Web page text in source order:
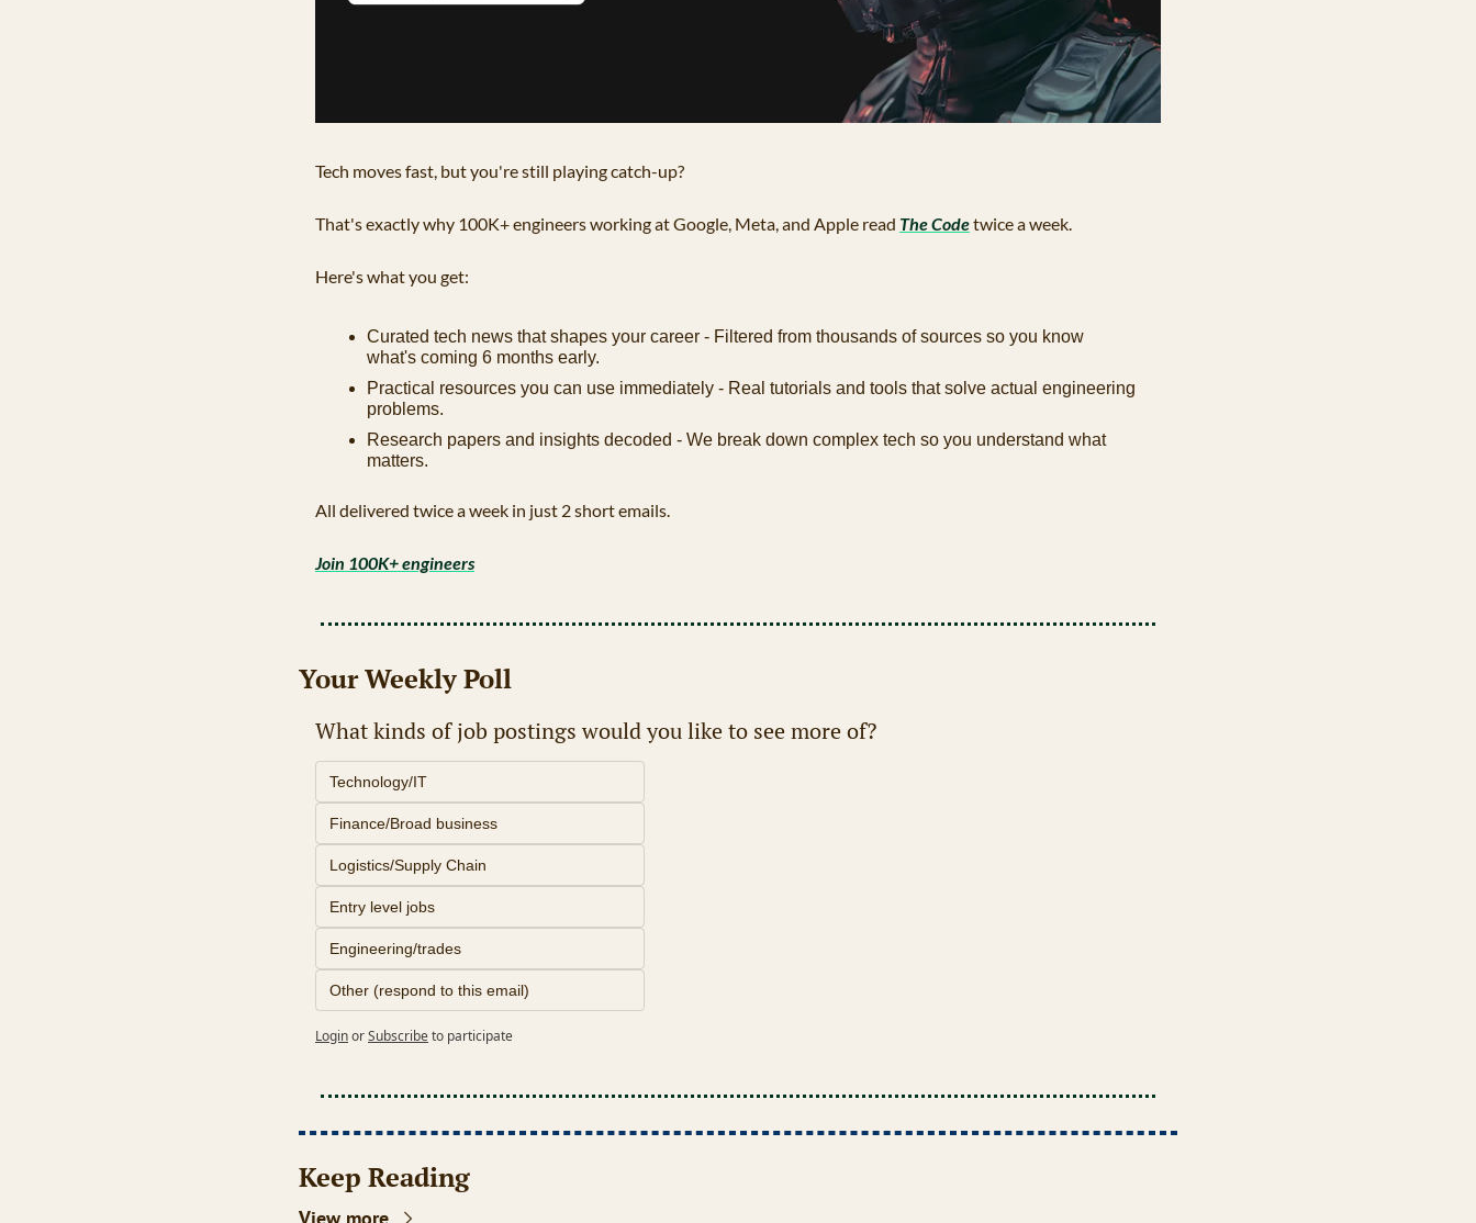
Tech moves fast, but you're still playing catch-up?
That's exactly why 100K+ engineers working at Google, Meta, and Apple read The Code twice a week.
Here's what you get:
Curated tech news that shapes your career - Filtered from thousands of sources so you know
what's coming 6 months early.
Practical resources you can use immediately - Real tutorials and tools that solve actual engineering
problems.
Research papers and insights decoded - We break down complex tech so you understand what
matters.
All delivered twice a week in just 2 short emails.
Join 100K+ engineers
Your Weekly Poll
What kinds of job postings would you like to see more of?
Technology/IT
Finance/Broad business
Logistics/Supply Chain
Entry level jobs
Engineering/trades
Other (respond to this email)
LoginorSubscribeto participate
Keep Reading